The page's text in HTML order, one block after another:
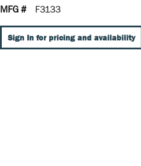
MFG #
F3133
Sign In for pricing and availability